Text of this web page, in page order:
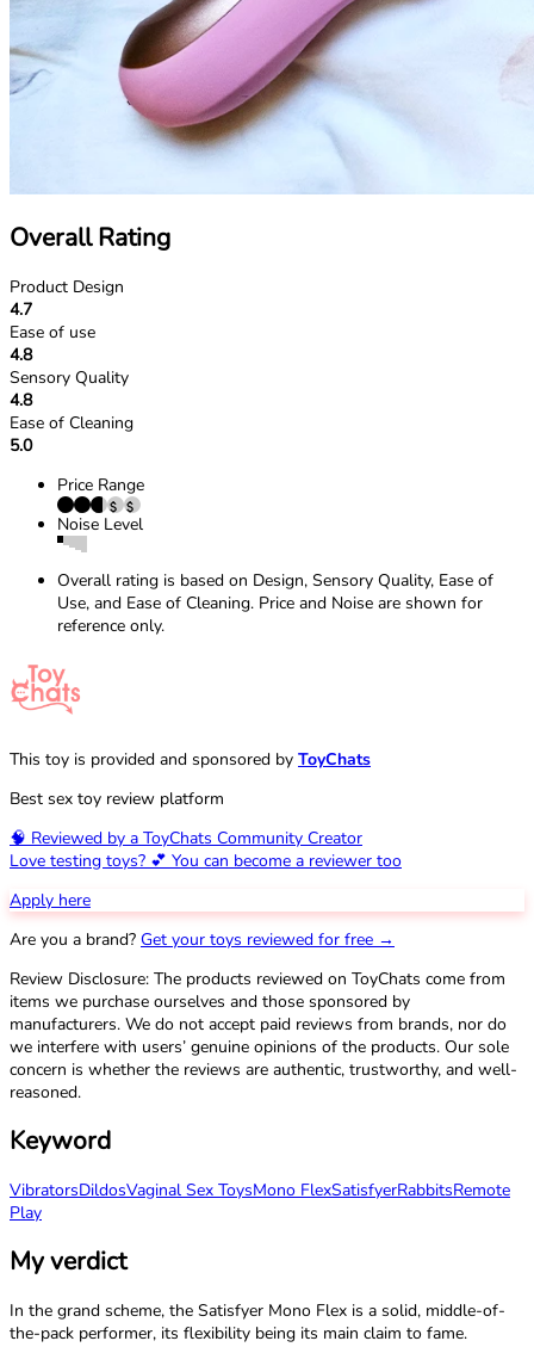
Overall Rating
Product Design
4.7
Ease of use
4.8
Sensory Quality
4.8
Ease of Cleaning
5.0
Price Range
Noise Level
Overall rating is based on Design, Sensory Quality, Ease of
Use, and Ease of Cleaning. Price and Noise are shown for
reference only.
This toy is provided and sponsored by ToyChats
Best sex toy review platform
🧠 Reviewed by a ToyChats Community Creator
Love testing toys? 💕 You can become a reviewer too
Apply here
Are you a brand? Get your toys reviewed for free →
Review Disclosure: The products reviewed on ToyChats come from
items we purchase ourselves and those sponsored by
manufacturers. We do not accept paid reviews from brands, nor do
we interfere with users’ genuine opinions of the products. Our sole
concern is whether the reviews are authentic, trustworthy, and well-
reasoned.
Keyword
VibratorsDildosVaginal Sex ToysMono FlexSatisfyerRabbitsRemote
Play
My verdict
In the grand scheme, the Satisfyer Mono Flex is a solid, middle-of-
the-pack performer, its flexibility being its main claim to fame.